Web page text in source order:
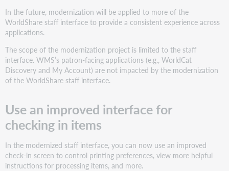
In the future, modernization will be applied to more of the
WorldShare staff interface to provide a consistent experience across
applications.
The scope of the modernization project is limited to the staff
interface. WMS’s patron-facing applications (e.g., WorldCat
Discovery and My Account) are not impacted by the modernization
of the WorldShare staff interface.
Use an improved interface for
checking in items
In the modernized staff interface, you can now use an improved
check-in screen to control printing preferences, view more helpful
instructions for processing items, and more.